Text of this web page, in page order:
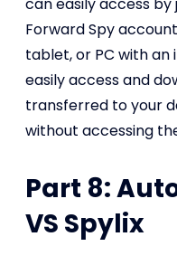
can easily access
Forward Spy
tablet, or PC with
easily access and
transferred to your
without accessing
Part 8:
VS Spylix